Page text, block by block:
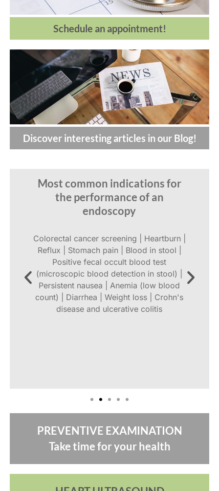
Schedule an appointment!
Discover interesting articles in our Blog!
Most common indications for
the performance of an
endoscopy
Colorectal cancer screening | Heartburn |
Reflux | Stomach pain | Blood in stool |
Positive fecal occult blood test
(microscopic blood detection in stool) |
Persistent nausea | Anemia (low blood
count) | Diarrhea | Weight loss | Crohn's
disease and ulcerative colitis
PREVENTIVE EXAMINATION
Take time for your health